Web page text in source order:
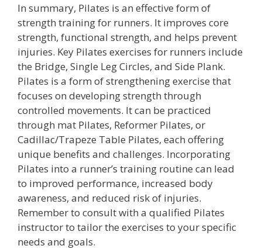
In summary, Pilates is an effective form of
strength training for runners. It improves core
strength, functional strength, and helps prevent
injuries. Key Pilates exercises for runners include
the Bridge, Single Leg Circles, and Side Plank.
Pilates is a form of strengthening exercise that
focuses on developing strength through
controlled movements. It can be practiced
through mat Pilates, Reformer Pilates, or
Cadillac/Trapeze Table Pilates, each offering
unique benefits and challenges. Incorporating
Pilates into a runner’s training routine can lead
to improved performance, increased body
awareness, and reduced risk of injuries.
Remember to consult with a qualified Pilates
instructor to tailor the exercises to your specific
needs and goals.